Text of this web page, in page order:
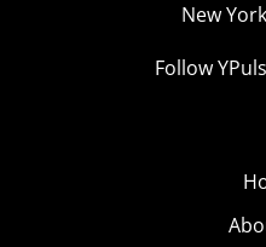
New
Follow